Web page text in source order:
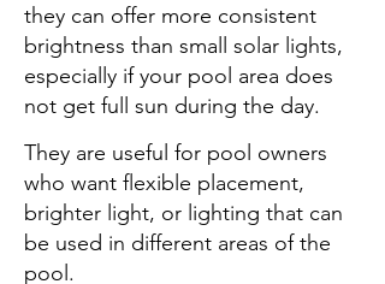
they can offer more consistent
brightness than small solar lights,
especially if your pool area does
not get full sun during the day.
They are useful for pool owners
who want flexible placement,
brighter light, or lighting that can
be used in different areas of the
pool.